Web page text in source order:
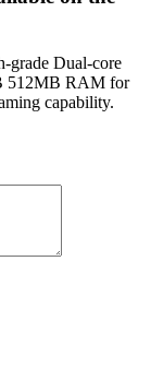
grade Dual-core
512MB RAM for
capability.